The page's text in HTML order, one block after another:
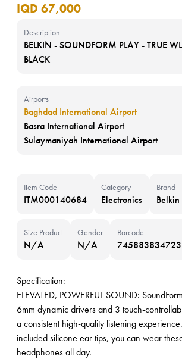
IQD 67,000
Description
BELKIN - SOUNDFORM PLAY - TRUE
BLACK
Airports
Baghdad International Airport
Basra International Airport
Sulaymaniyah International Airport
Item Code
ITM000140684
Category
Electronics
Brand
Belkin
Size Product
N/A
Gender
N/A
Barcode
745883834723
Specification:
ELEVATED, POWERFUL SOUND:
6mm dynamic drivers and 3 touch-
a consistent high-quality listening
included silicone ear tips, you can wear
headphones all day.